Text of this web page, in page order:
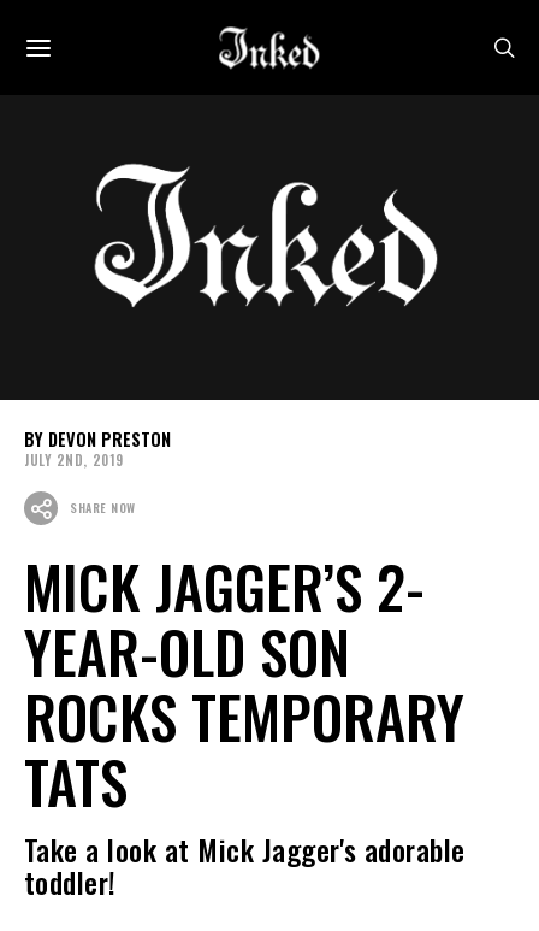
DEVON PRESTON
JULY 2ND, 2019
SHARE NOW
MICK JAGGER’S 2-
YEAR-OLD SON
ROCKS TEMPORARY
TATS
Take a look at Mick Jagger's adorable
toddler!